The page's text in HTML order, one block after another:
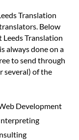
Translation
Below
Leeds Translation
always done on a
to send through
several) of the
Development